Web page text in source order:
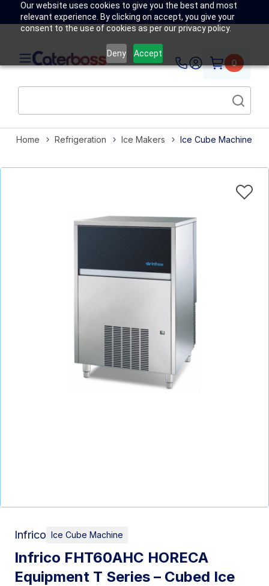
Our website uses cookies to give you the best and most
relevant experience. By clicking on accept, you give your
consent to the use of cookies as per our privacy policy.
Deny Accept
0
Home Refrigeration Ice Makers Ice Cube Machine
Infrico Ice Cube Machine
Infrico FHT60AHC HORECA
Equipment T Series – Cubed Ice